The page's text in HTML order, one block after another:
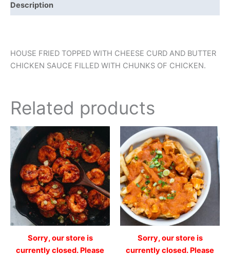
Description
HOUSE FRIED TOPPED WITH CHEESE CURD AND BUTTER
CHICKEN SAUCE FILLED WITH CHUNKS OF CHICKEN.
Related products
Sorry, our store is
currently closed. Please
Sorry, our store is
currently closed. Please